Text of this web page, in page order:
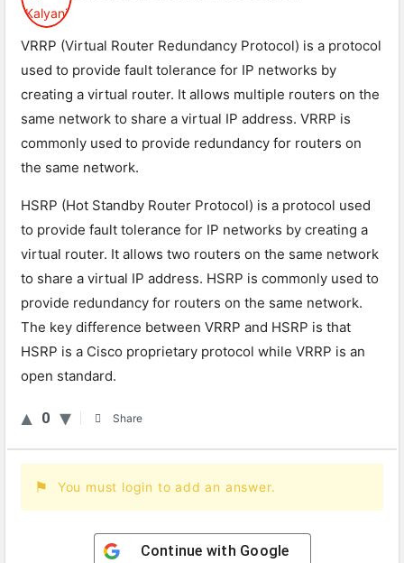
VRRP (Virtual Router Redundancy Protocol) is a protocol
used to provide fault tolerance for IP networks by
creating a virtual router. It allows multiple routers on the
same network to share a virtual IP address. VRRP is
commonly used to provide redundancy for routers on
the same network.
HSRP (Hot Standby Router Protocol) is a protocol used
to provide fault tolerance for IP networks by creating a
virtual router. It allows two routers on the same network
to share a virtual IP address. HSRP is commonly used to
provide redundancy for routers on the same network.
The key difference between VRRP and HSRP is that
HSRP is a Cisco proprietary protocol while VRRP is an
open standard.
0 Share
You must login to add an answer.
Continue with Google